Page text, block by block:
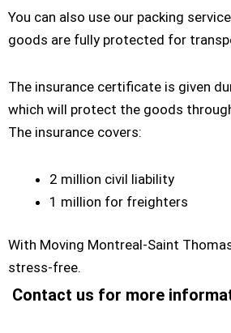
You can also use our packing
goods are fully protected for
The insurance certificate is given
which will protect the goods
The insurance covers:
2 million civil liability
1 million for freighters
With Moving Montreal-Saint
stress-free.
Contact us for more